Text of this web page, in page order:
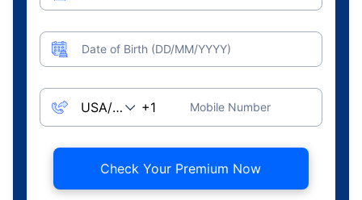
Date of Birth (DD/MM/YYYY)
Mobile Number
Check Your Premium Now